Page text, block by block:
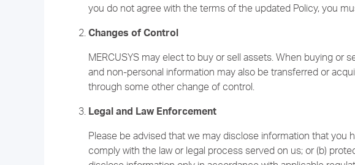
you do not agree with the terms of the updated Policy, you
Changes of Control
MERCUSYS may elect to buy or sell assets. When buying or
and non-personal information may also be transferred or
through some other change of control.
Legal and Law Enforcement
Please be advised that we may disclose information that you
comply with the law or legal process served on us; or (b)